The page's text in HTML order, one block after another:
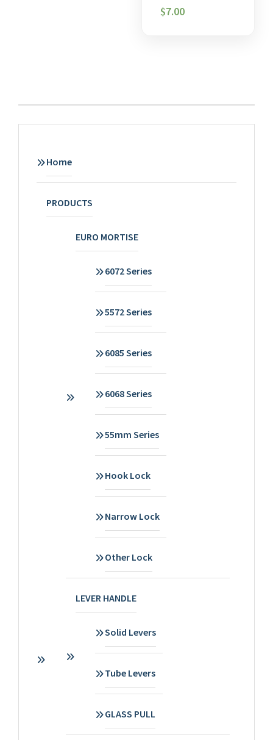
$7.00
Home
PRODUCTS
EURO MORTISE
6072 Series
5572 Series
6085 Series
6068 Series
55mm Series
Hook Lock
Narrow Lock
Other Lock
LEVER HANDLE
Solid Levers
Tube Levers
GLASS PULL